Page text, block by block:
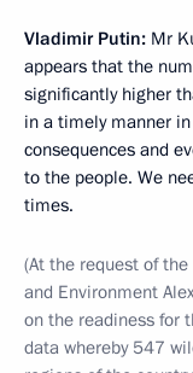
Vladimir Putin: Mr
appears that the
significantly higher
in a timely manner
consequences and
to the people. We
times.
(At the request of
and Environment
on the readiness for
data whereby 547